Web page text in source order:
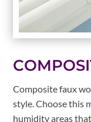
Composite faux
style. Choose this
humidity areas